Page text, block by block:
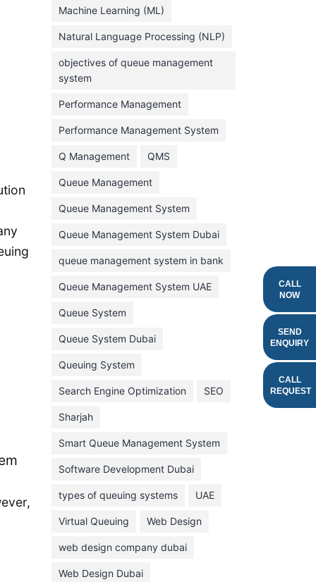
CALL
NOW
SEND
ENQUIRY
CALL
REQUEST
December 2022
November 2022
July 2022
June 2022
May 2022
April 2022
March 2022
February 2022
January 2022
December 2021
July 2021
June 2021
May 2021
April 2021
March 2021
February 2021
Machine Learning (ML)
Natural Language Processing (NLP)
objectives of queue management
system
Performance Management
Performance Management System
Q Management QMS
Queue Management
Queue Management System
Queue Management System Dubai
queue management system in bank
Queue Management System UAE
Queue System
Queue System Dubai
Queuing System
Search Engine Optimization SEO
Sharjah
Smart Queue Management System
Software Development Dubai
types of queuing systems UAE
Virtual Queuing Web Design
web design company dubai
Web Design Dubai